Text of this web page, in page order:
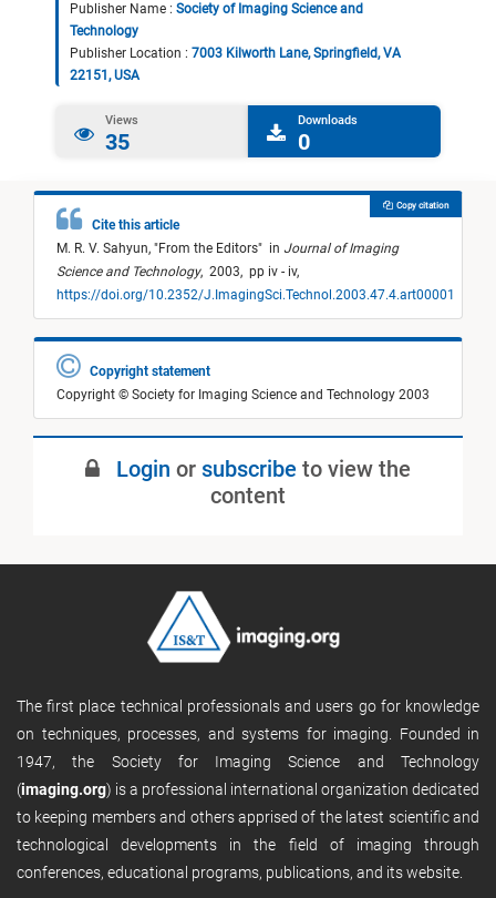
Publisher Name : Society of Imaging Science and
Technology
Publisher Location : 7003 Kilworth Lane, Springfield, VA
22151, USA
Views
35
Downloads
0
Cite this article
M. R. V. Sahyun, "From the Editors" in Journal of Imaging
Science and Technology, 2003, pp iv - iv,
https://doi.org/10.2352/J.ImagingSci.Technol.2003.47.4.art00001
Copy citation
Copyright statement
Copyright © Society for Imaging Science and Technology 2003
Login or subscribe to view the
content
The first place technical professionals and users go for knowledge
on techniques, processes, and systems for imaging. Founded in
1947, the Society for Imaging Science and Technology
(imaging.org) is a professional international organization dedicated
to keeping members and others apprised of the latest scientific and
technological developments in the field of imaging through
conferences, educational programs, publications, and its website.